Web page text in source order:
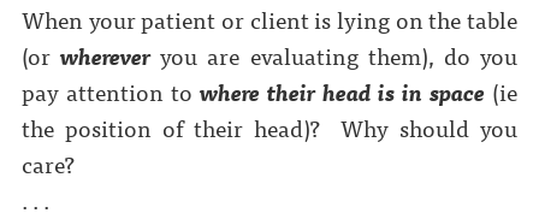
When your patient or client is lying on the table
(orwhereveryou are evaluating them), do you
pay attention to where their head is in space (ie
the position of their head)?Why should you
care?
. . .